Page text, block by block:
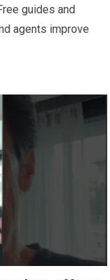
guides and
agents improve